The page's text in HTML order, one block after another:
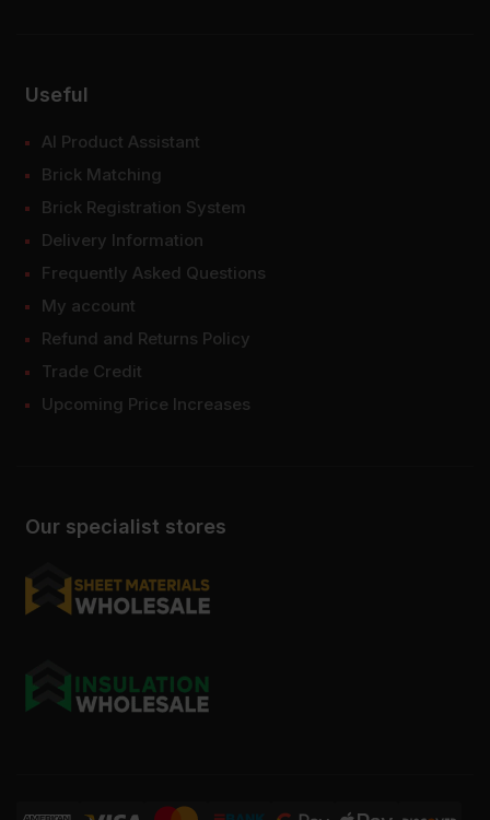
Our specialist stores
Useful
AI Product Assistant
Brick Matching
Brick Registration System
Delivery Information
Frequently Asked Questions
My account
Refund and Returns Policy
Trade Credit
Upcoming Price Increases